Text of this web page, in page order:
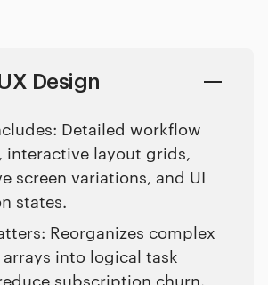
Design
Detailed workflow
interactive layout grids,
screen variations, and UI
states.
Reorganizes complex
into logical task
subscription churn.